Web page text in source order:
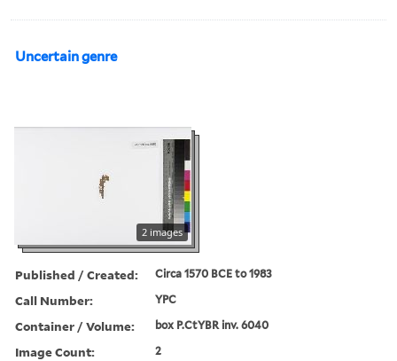
Uncertain genre
2 images
Published / Created: Circa 1570 BCE to 1983
Call Number: YPC
Container / Volume: box P.CtYBR inv. 6040
Image Count: 2